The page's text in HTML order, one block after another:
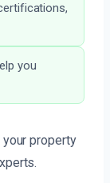
you
property